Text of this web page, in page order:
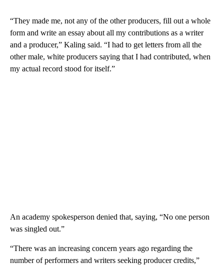
“They made me, not any of the other producers, fill out a whole
form and write an essay about all my contributions as a writer
and a producer,” Kaling said. “I had to get letters from all the
other male, white producers saying that I had contributed, when
my actual record stood for itself.”
An academy spokesperson denied that, saying, “No one person
was singled out.”
“There was an increasing concern years ago regarding the
number of performers and writers seeking producer credits,”